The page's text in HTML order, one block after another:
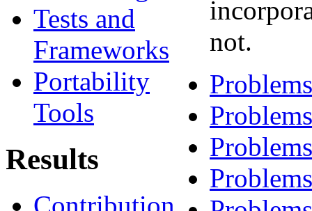
Tests and
Frameworks
Portability
Tools
Results
not.